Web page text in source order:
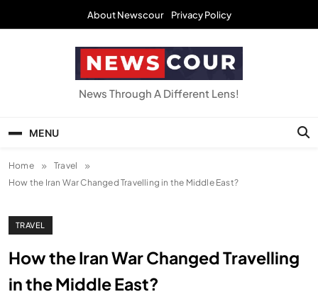
About Newscour Privacy Policy
NEWSCOUR
News Through A Different Lens!
MENU
Home
Travel
How the Iran War Changed Travelling in the Middle East?
TRAVEL
How the Iran War Changed Travelling
in the Middle East?